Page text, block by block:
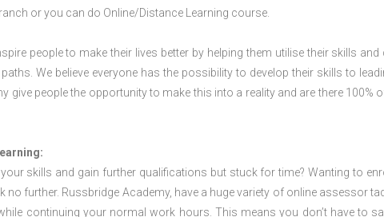
or you can do Online/Distance Learning course.
people to make their lives better by helping them utilise their skills
We believe everyone has the possibility to develop their skills to
give people the opportunity to make this into a reality and are there
your skills and gain further qualifications but stuck for time? Wanting to
no further. Russbridge Academy, have a huge variety of online assessor
continuing your normal work hours. This means you don’t have to